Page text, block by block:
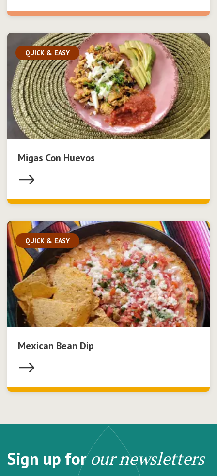
QUICK & EASY
Migas Con Huevos
QUICK & EASY
Mexican Bean Dip
Sign up forour newsletters